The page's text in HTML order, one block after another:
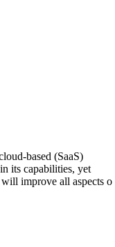
based (SaaS)
its capabilities, yet
improve all aspects o